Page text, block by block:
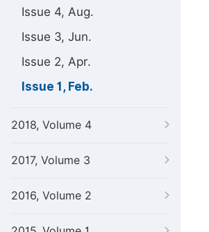
Issue 4, Aug.
Issue 3, Jun.
Issue 2, Apr.
Issue 1, Feb.
2018, Volume 4
2017, Volume 3
2016, Volume 2